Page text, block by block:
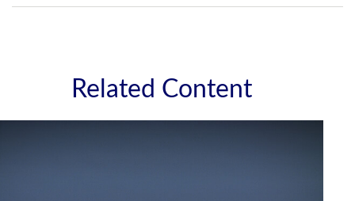
Related Content